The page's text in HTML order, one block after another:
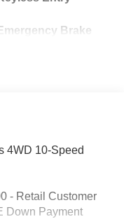
Brake
4WD 10-Speed
- Retail Customer
Down Payment